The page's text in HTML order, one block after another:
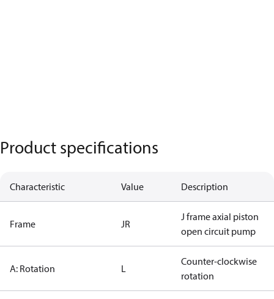
Product specifications
Characteristic Value Description
Frame JR
J frame axial piston
open circuit pump
A: Rotation L
Counter-clockwise
rotation